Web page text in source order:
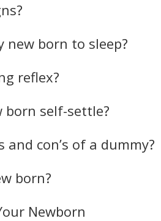
new born to sleep?
reflex?
born self-settle?
and con’s of a dummy?
born?
Newborn